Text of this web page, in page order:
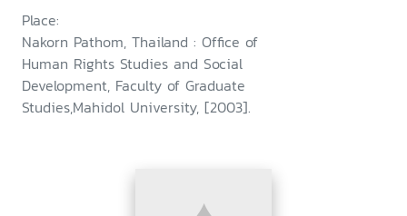
Place:
Nakorn Pathom, Thailand : Office of
Human Rights Studies and Social
Development, Faculty of Graduate
Studies,Mahidol University, [2003].